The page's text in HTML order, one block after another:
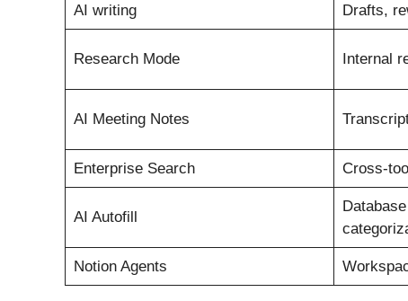
AI writing Drafts,
Research Mode Internal
AI Meeting Notes
Enterprise Search Cross-
AI Autofill
Notion Agents